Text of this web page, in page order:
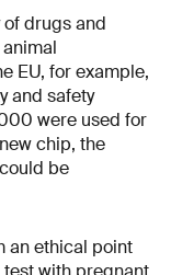
drugs and
EU, for example,
and safety
were used for
chip, the
be
an ethical point